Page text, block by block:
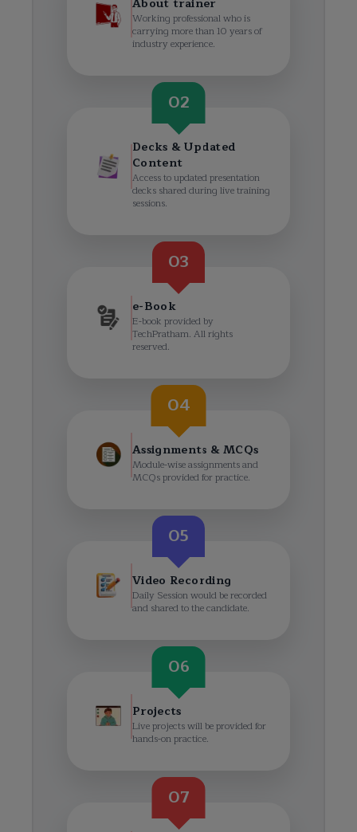
About trainer
Working professional who is
carrying more than 10 years of
industry experience.
02
Decks & Updated
Content
Access to updated presentation
decks shared during live training
sessions.
03
e-Book
E-book provided by
TechPratham. All rights
reserved.
04
Assignments & MCQs
Module-wise assignments and
MCQs provided for practice.
05
Video Recording
Daily Session would be recorded
and shared to the candidate.
06
Projects
Live projects will be provided for
hands-on practice.
07